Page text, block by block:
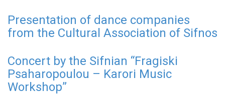
Presentation of dance companies
from the Cultural Association of Sifnos
Concert by the Sifnian “Fragiski
Psaharopoulou – Karori Music
Workshop”